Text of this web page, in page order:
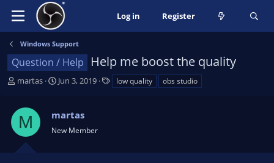
Log in Register
Windows Support
Question / Help Help me boost the quality
T
e
a
s
martas
S
r
t
a
Jun 3, 2019 low quality obs studio
M martas
New Member